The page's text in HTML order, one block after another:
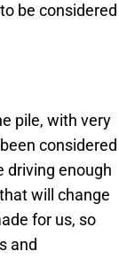
be considered
pile, with very
considered
driving enough
will change
for us, so
and